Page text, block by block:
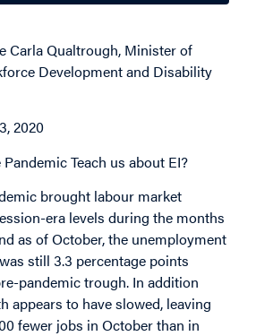
Carla Qualtrough, Minister of
Development and Disability
2020
Teach us about EI?
brought labour market
era levels during the months
as of October, the unemployment
still 3.3 percentage points
pandemic trough. In addition
appears to have slowed, leaving
fewer jobs in October than in